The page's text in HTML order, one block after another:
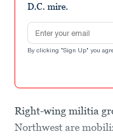
D.C. mire.
Email address
By clicking "Sign Up" you
Right-wing militia
Northwest are